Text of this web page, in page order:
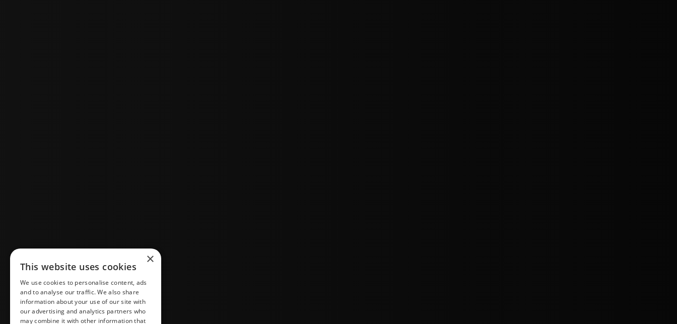
×
This website uses cookies
We use cookies to personalise content, ads
and to analyse our traffic. We also share
information about your use of our site with
our advertising and analytics partners who
may combine it with other information that